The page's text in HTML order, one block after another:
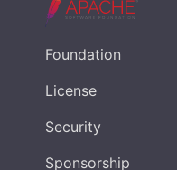
Foundation
License
Security
Sponsorship